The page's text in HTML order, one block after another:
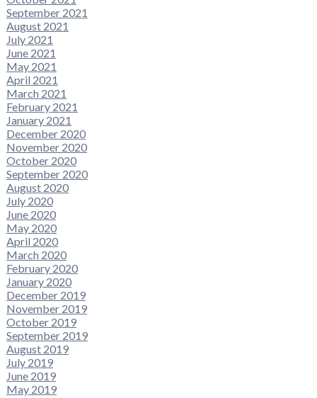
September 2021
August 2021
July 2021
June 2021
May 2021
April 2021
March 2021
February 2021
January 2021
December 2020
November 2020
October 2020
September 2020
August 2020
July 2020
June 2020
May 2020
April 2020
March 2020
February 2020
January 2020
December 2019
November 2019
October 2019
September 2019
August 2019
July 2019
June 2019
May 2019